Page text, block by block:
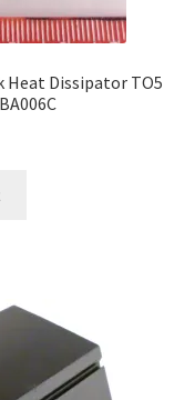
Heat Dissipator TO5